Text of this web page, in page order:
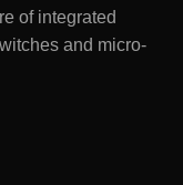
of integrated
and micro-